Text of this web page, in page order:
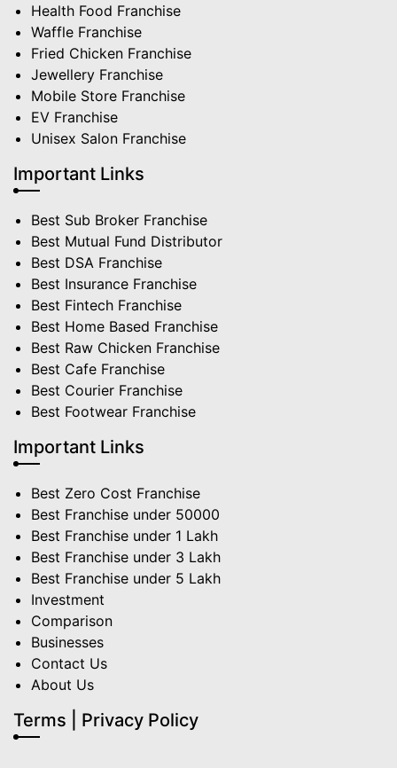
Health Food Franchise
Waffle Franchise
Fried Chicken Franchise
Jewellery Franchise
Mobile Store Franchise
EV Franchise
Unisex Salon Franchise
Important Links
Best Sub Broker Franchise
Best Mutual Fund Distributor
Best DSA Franchise
Best Insurance Franchise
Best Fintech Franchise
Best Home Based Franchise
Best Raw Chicken Franchise
Best Cafe Franchise
Best Courier Franchise
Best Footwear Franchise
Important Links
Best Zero Cost Franchise
Best Franchise under 50000
Best Franchise under 1 Lakh
Best Franchise under 3 Lakh
Best Franchise under 5 Lakh
Investment
Comparison
Businesses
Contact Us
About Us
Terms | Privacy Policy